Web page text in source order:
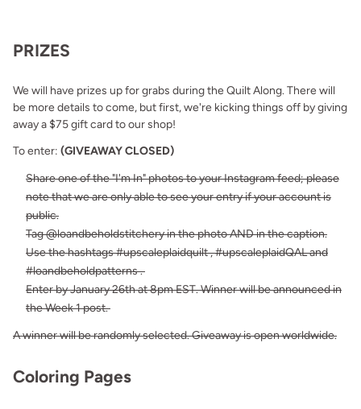
PRIZES
We will have prizes up for grabs during the Quilt Along. There will
be more details to come, but first, we're kicking things off by giving
away a $75 gift card to our shop!
To enter: (GIVEAWAY CLOSED)
Share one of the "I'm In" photos to your Instagram feed; please
note that we are only able to see your entry if your account is
public.
Tag @loandbeholdstitchery in the photo AND in the caption.
Use the hashtags #upscaleplaidquilt , #upscaleplaidQAL and
#loandbeholdpatterns .
Enter by January 26th at 8pm EST. Winner will be announced in
the Week 1 post.
A winner will be randomly selected. Giveaway is open worldwide.
Coloring Pages